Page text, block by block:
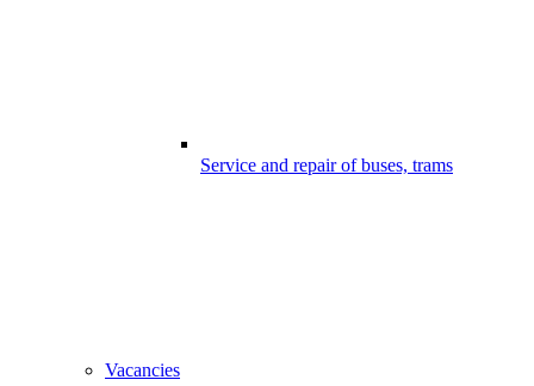
Service and repair of buses, trams
Vacancies